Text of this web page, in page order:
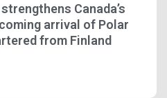
Canada’s
arrival of Polar
from Finland